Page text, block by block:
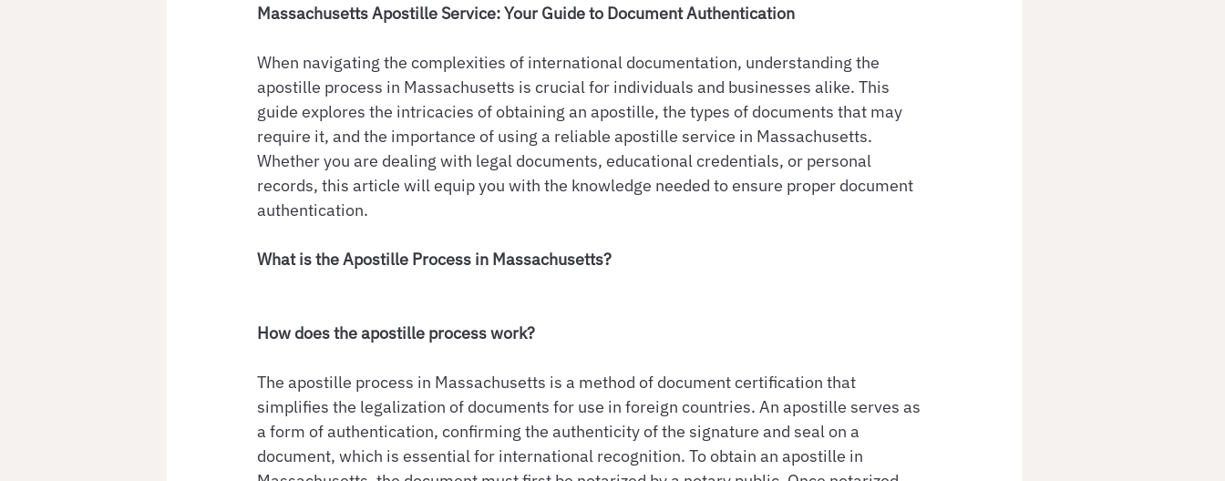
Massachusetts Apostille Service: Your Guide to Document Authentication
When navigating the complexities of international documentation, understanding the
apostille process in Massachusetts is crucial for individuals and businesses alike. This
guide explores the intricacies of obtaining an apostille, the types of documents that may
require it, and the importance of using a reliable apostille service in Massachusetts.
Whether you are dealing with legal documents, educational credentials, or personal
records, this article will equip you with the knowledge needed to ensure proper document
authentication.
What is the Apostille Process in Massachusetts?
How does the apostille process work?
The apostille process in Massachusetts is a method of document certification that
simplifies the legalization of documents for use in foreign countries. An apostille serves as
a form of authentication, confirming the authenticity of the signature and seal on a
document, which is essential for international recognition. To obtain an apostille in